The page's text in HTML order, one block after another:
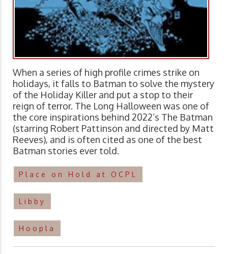
When a series of high profile crimes strike on
holidays, it falls to Batman to solve the mystery
of the Holiday Killer and put a stop to their
reign of terror. The Long Halloween was one of
the core inspirations behind 2022’s The Batman
(starring Robert Pattinson and directed by Matt
Reeves), and is often cited as one of the best
Batman stories ever told.
Place on Hold at OCPL
Libby
Hoopla